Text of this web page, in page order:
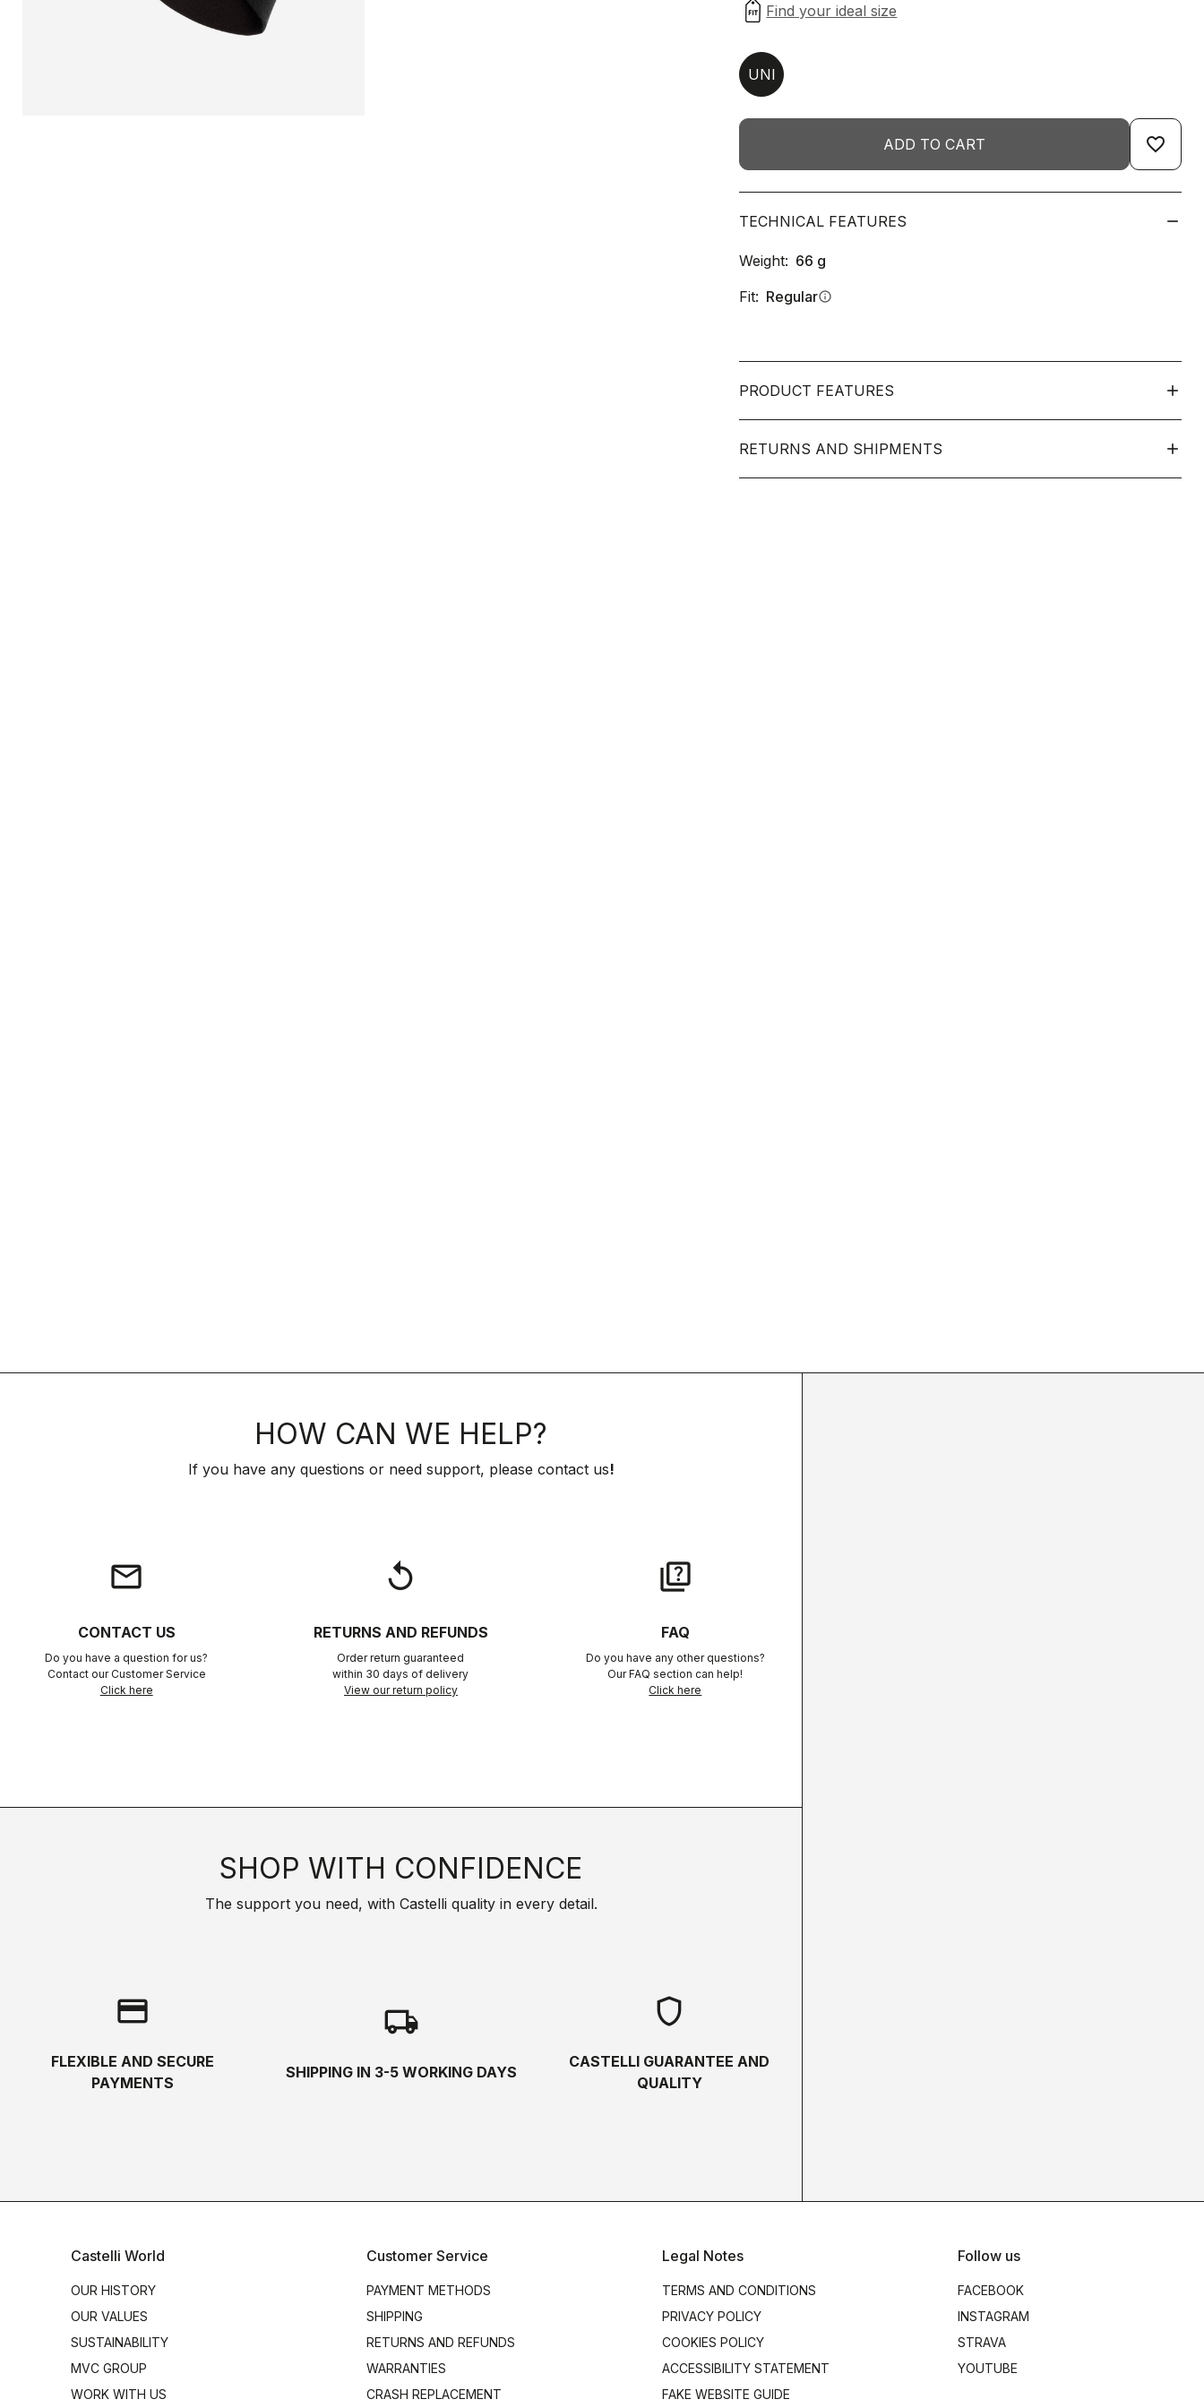
UNI
ADD TO CART favorite_border
TECHNICAL FEATURES
Weight: 66 g
Fit: Regularinfo
PRODUCT FEATURES
RETURNS AND SHIPMENTS
HOW CAN WE HELP?
If you have any questions or need support, please contact us!
email
CONTACT US
Do you have a question for us?
Contact our Customer Service
Click here
replay
RETURNS AND REFUNDS
Order return guaranteed
within 30 days of delivery
View our return policy
quiz
FAQ
Do you have any other questions?
Our FAQ section can help!
Click here
SHOP WITH CONFIDENCE
The support you need, with Castelli quality in every detail.
credit_card
FLEXIBLE AND SECURE
PAYMENTS
local_shipping
SHIPPING IN 3-5 WORKING DAYS
shield
CASTELLI GUARANTEE AND
QUALITY
Castelli World
OUR HISTORY
OUR VALUES
SUSTAINABILITY
MVC GROUP
WORK WITH US
Customer Service
PAYMENT METHODS
SHIPPING
RETURNS AND REFUNDS
WARRANTIES
CRASH REPLACEMENT
Legal Notes
TERMS AND CONDITIONS
PRIVACY POLICY
COOKIES POLICY
ACCESSIBILITY STATEMENT
FAKE WEBSITE GUIDE
Follow us
FACEBOOK
INSTAGRAM
STRAVA
YOUTUBE